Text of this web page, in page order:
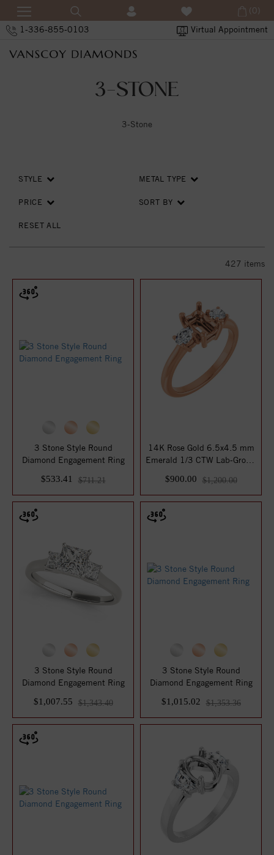
1-336-855-0103 Virtual Appointment
(0)
3-STONE
3-Stone
STYLE METAL TYPE
PRICE SORT BY
RESET ALL
427 items
3 Stone Style Round
Diamond Engagement Ring
$533.41
$711.21
14K Rose Gold 6.5x4.5 mm
Emerald 1/3 CTW Lab-Grown
$900.00 $1,200.00
3 Stone Style Round
Diamond Engagement Ring
$1,007.55
$1,343.40
3 Stone Style Round
Diamond Engagement Ring
$1,015.02
$1,353.36